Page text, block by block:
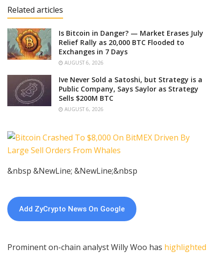
Related articles
Is Bitcoin in Danger? — Market Erases July
Relief Rally as 20,000 BTC Flooded to
Exchanges in 7 Days
AUGUST 6, 2026
Ive Never Sold a Satoshi, but Strategy is a
Public Company, Says Saylor as Strategy
Sells $200M BTC
AUGUST 6, 2026
&nbsp &NewLine; &NewLine;&nbsp
Add ZyCrypto News On Google
Prominent on-chain analyst Willy Woo has highlighted